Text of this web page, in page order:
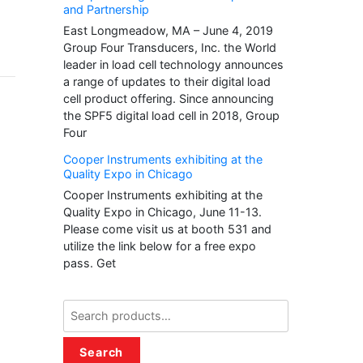
and Partnership
East Longmeadow, MA – June 4, 2019
Group Four Transducers, Inc. the World
leader in load cell technology announces
a range of updates to their digital load
cell product offering. Since announcing
the SPF5 digital load cell in 2018, Group
Four
Cooper Instruments exhibiting at the
Quality Expo in Chicago
Cooper Instruments exhibiting at the
Quality Expo in Chicago, June 11-13.
Please come visit us at booth 531 and
utilize the link below for a free expo
pass. Get
for:
Search